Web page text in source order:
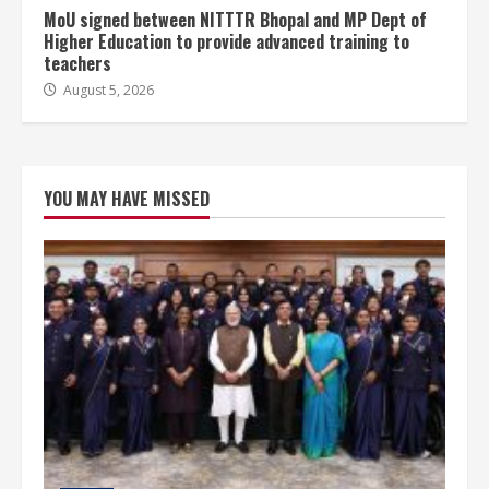
MoU signed between NITTTR Bhopal and MP Dept of
Higher Education to provide advanced training to
teachers
August 5, 2026
YOU MAY HAVE MISSED